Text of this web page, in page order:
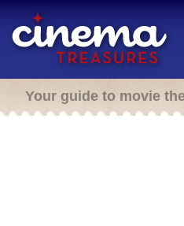
Your guide to movie